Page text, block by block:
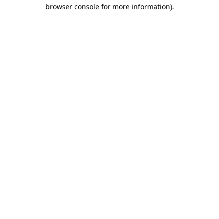
browser console for more information).